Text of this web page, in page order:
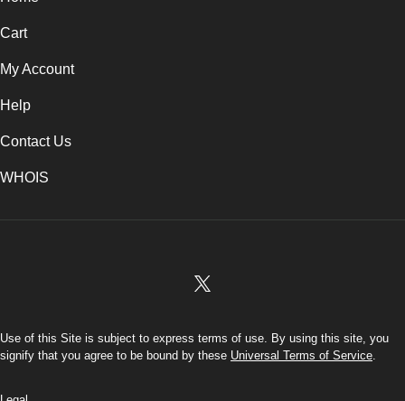
Cart
My Account
Help
Contact Us
WHOIS
Use of this Site is subject to express terms of use. By using this site, you
signify that you agree to be bound by these Universal Terms of Service.